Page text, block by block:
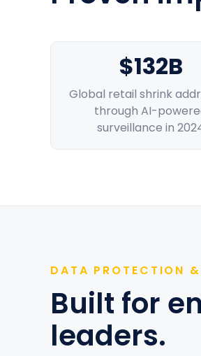
$132B
Global retail shrink
through AI-
surveillance in
DATA PROTECTION
Built for
leaders.